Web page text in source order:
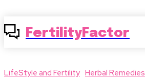
FertilityFactor
LifeStyle and Fertility Herbal Remedies